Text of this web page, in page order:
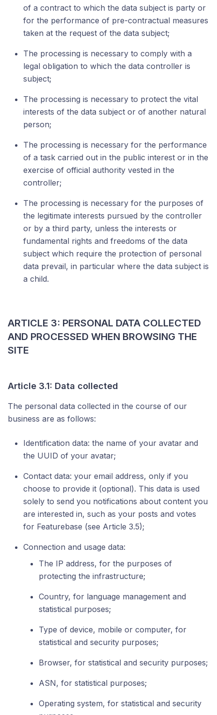
of a contract to which the data subject is party or
for the performance of pre-contractual measures
taken at the request of the data subject;
The processing is necessary to comply with a
legal obligation to which the data controller is
subject;
The processing is necessary to protect the vital
interests of the data subject or of another natural
person;
The processing is necessary for the performance
of a task carried out in the public interest or in the
exercise of official authority vested in the
controller;
The processing is necessary for the purposes of
the legitimate interests pursued by the controller
or by a third party, unless the interests or
fundamental rights and freedoms of the data
subject which require the protection of personal
data prevail, in particular where the data subject is
a child.
ARTICLE 3: PERSONAL DATA COLLECTED
AND PROCESSED WHEN BROWSING THE
SITE
Article 3.1: Data collected
The personal data collected in the course of our
business are as follows:
Identification data: the name of your avatar and
the UUID of your avatar;
Contact data: your email address, only if you
choose to provide it (optional). This data is used
solely to send you notifications about content you
are interested in, such as your posts and votes
for Featurebase (see Article 3.5);
Connection and usage data:
The IP address, for the purposes of
protecting the infrastructure;
Country, for language management and
statistical purposes;
Type of device, mobile or computer, for
statistical and security purposes;
Browser, for statistical and security purposes;
ASN, for statistical purposes;
Operating system, for statistical and security